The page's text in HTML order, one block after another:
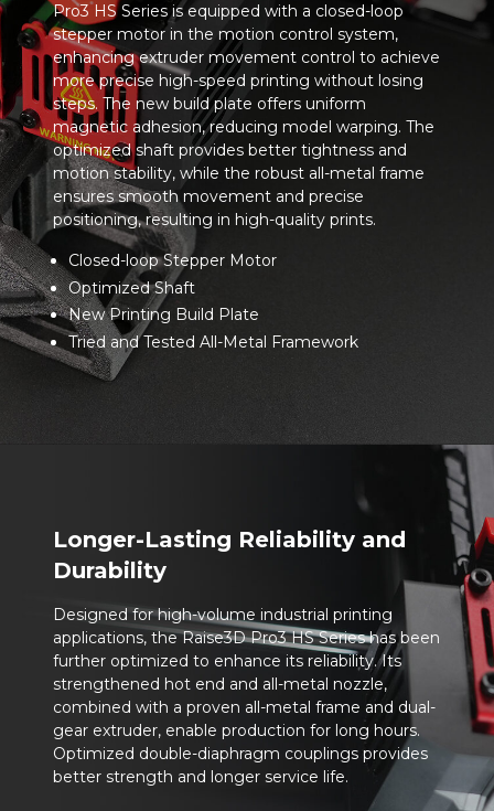
Pro3 HS Series is equipped with a closed-loop
stepper motor in the motion control system,
enhancing extruder movement control to achieve
more precise high-speed printing without losing
steps. The new build plate offers uniform
magnetic adhesion, reducing model warping. The
optimized shaft provides better tightness and
motion stability, while the robust all-metal frame
ensures smooth movement and precise
positioning, resulting in high-quality prints.
Closed-loop Stepper Motor
Optimized Shaft
New Printing Build Plate
Tried and Tested All-Metal Framework
Longer-Lasting Reliability and
Durability
Designed for high-volume industrial printing
applications, the Raise3D Pro3 HS Series has been
further optimized to enhance its reliability. Its
strengthened hot end and all-metal nozzle,
combined with a proven all-metal frame and dual-
gear extruder, enable production for long hours.
Optimized double-diaphragm couplings provides
better strength and longer service life.